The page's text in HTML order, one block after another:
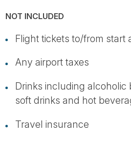
NOT INCLUDED
Flight tickets to/from start
Any airport taxes
Drinks including alcoholic
soft drinks and hot
Travel insurance